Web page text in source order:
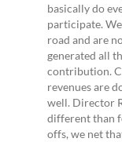
basically do
participate.
road and are
generated all
contribution.
revenues are
well. Director
different than
offs, we net